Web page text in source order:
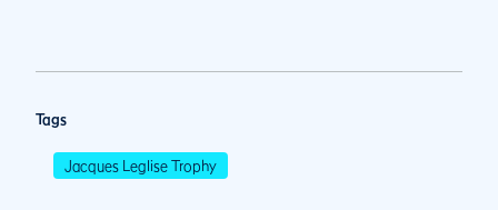
Tags
Jacques Leglise Trophy